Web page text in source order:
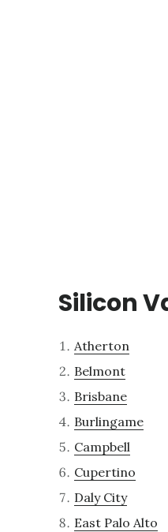
Silicon
Atherton
Belmont
Brisbane
Burlingame
Campbell
Cupertino
Daly City
East Palo Alto